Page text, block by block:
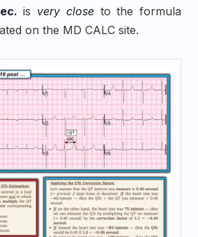
is very close to the formula
on the MD CALC site.